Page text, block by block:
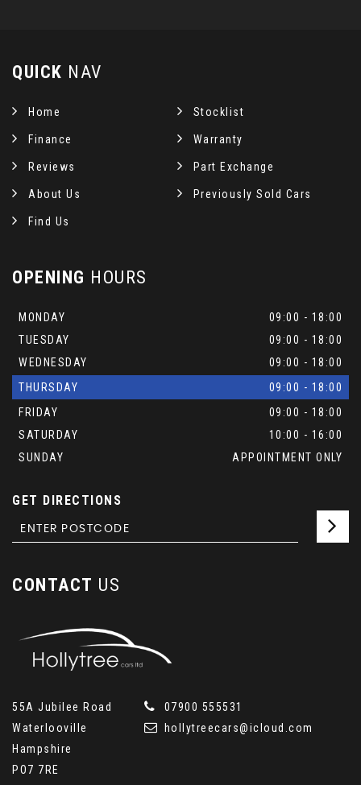
QUICK NAV
Home Stocklist
Finance Warranty
Reviews Part Exchange
About Us Previously Sold Cars
Find Us
OPENING HOURS
MONDAY
09:00 - 18:00
TUESDAY
09:00 - 18:00
WEDNESDAY
09:00 - 18:00
THURSDAY
09:00 - 18:00
FRIDAY
09:00 - 18:00
SATURDAY
10:00 - 16:00
SUNDAY
APPOINTMENT ONLY
GET DIRECTIONS
CONTACT US
55A Jubilee Road
Waterlooville
Hampshire
PO7 7RE
07900 555531
hollytreecars@icloud.com